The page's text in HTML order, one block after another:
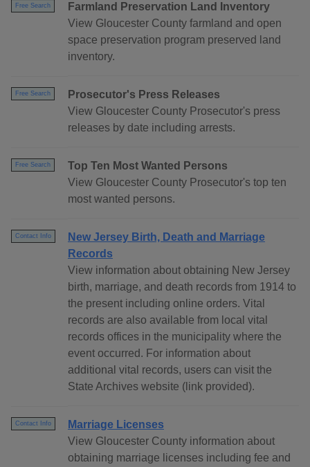
Free Search
Farmland Preservation Land Inventory
View Gloucester County farmland and open
space preservation program preserved land
inventory.
Free Search
Prosecutor's Press Releases
View Gloucester County Prosecutor's press
releases by date including arrests.
Free Search
Top Ten Most Wanted Persons
View Gloucester County Prosecutor's top ten
most wanted persons.
Contact Info
New Jersey Birth, Death and Marriage
Records
View information about obtaining New Jersey
birth, marriage, and death records from 1914 to
the present including online orders. Vital
records are also available from local vital
records offices in the municipality where the
event occurred. For information about
additional vital records, users can visit the
State Archives website (link provided).
Contact Info
Marriage Licenses
View Gloucester County information about
obtaining marriage licenses including fee and